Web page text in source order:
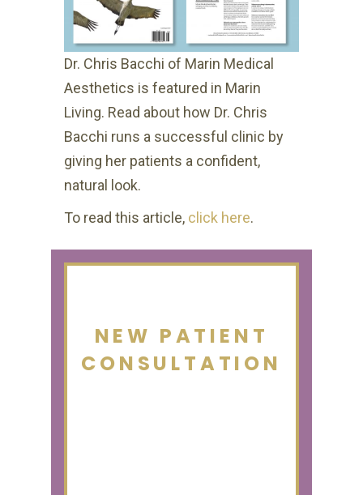
Dr. Chris Bacchi of Marin Medical
Aesthetics is featured in Marin
Living. Read about how Dr. Chris
Bacchi runs a successful clinic by
giving her patients a confident,
natural look.
To read this article, click here.
NEW PATIENT
CONSULTATION